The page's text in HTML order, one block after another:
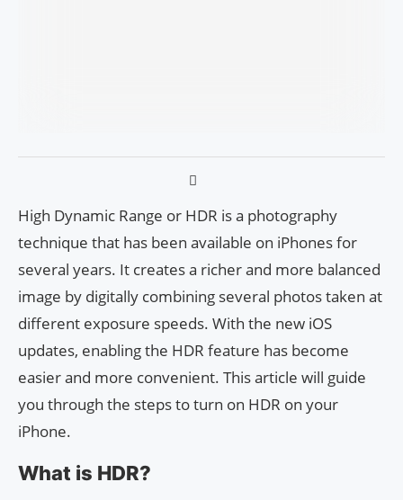
High Dynamic Range or HDR is a photography
technique that has been available on iPhones for
several years. It creates a richer and more balanced
image by digitally combining several photos taken at
different exposure speeds. With the new iOS
updates, enabling the HDR feature has become
easier and more convenient. This article will guide
you through the steps to turn on HDR on your
iPhone.
What is HDR?